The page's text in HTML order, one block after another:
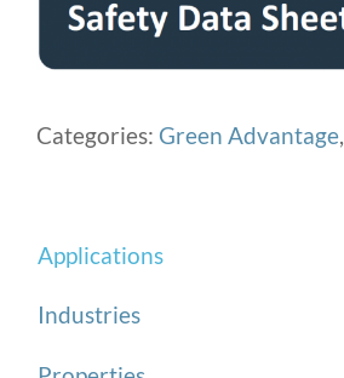
Categories: Green Advantage,
Applications
Industries